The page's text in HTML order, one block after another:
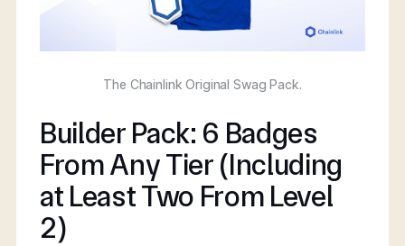
The Chainlink Original Swag Pack.
Builder Pack: 6 Badges
From Any Tier (Including
at Least Two From Level
2)